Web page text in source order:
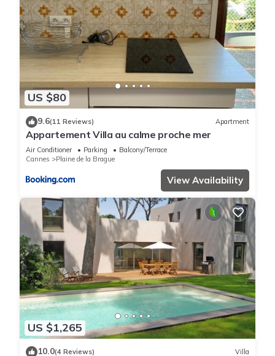
US $80
9.6(11 Reviews) Apartment
Appartement Villa au calme proche mer
Air Conditioner Parking
Balcony/Terrace
Cannes
Plaine de la Brague
View Availability
US $1,265
10.0(4 Reviews) Villa